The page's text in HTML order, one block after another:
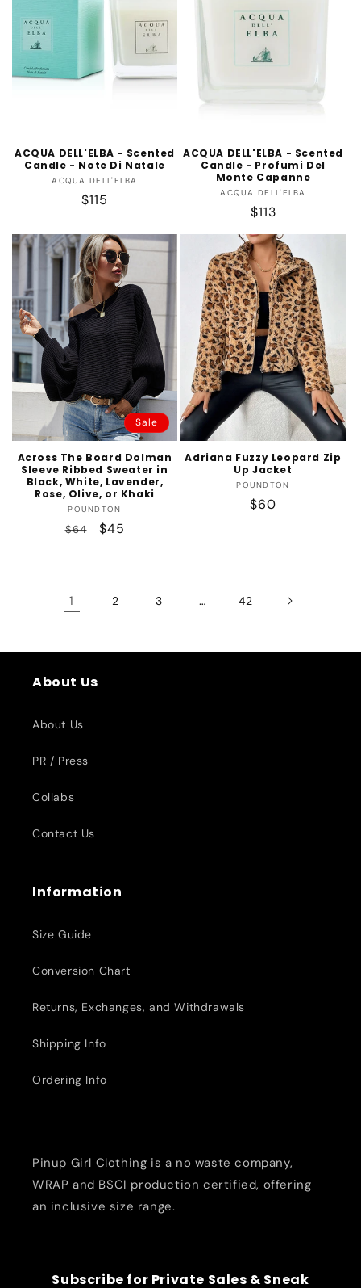
ACQUA DELL'ELBA - Scented
Candle - Note Di Natale
Vendor:
ACQUA DELL'ELBA
Regular
$115
ACQUA DELL'ELBA - Scented
Candle - Profumi Del
Monte Capanne
Vendor:
ACQUA DELL'ELBA
Regular
price
$113
Sale
Across The Board Dolman
Sleeve Ribbed Sweater in
Black, White, Lavender,
Rose, Olive, or Khaki
Vendor:
POUNDTON
Regular
$64
Sale
$45
Adriana Fuzzy Leopard Zip
Up Jacket
Vendor:
POUNDTON
Regular
$60
1 2 3 … 42
About Us
About Us
PR / Press
Collabs
Contact Us
Information
Size Guide
Conversion Chart
Returns, Exchanges, and Withdrawals
Shipping Info
Ordering Info
Pinup Girl Clothing is a no waste company,
WRAP and BSCI production certified, offering
an inclusive size range.
Subscribe for Private Sales & Sneak